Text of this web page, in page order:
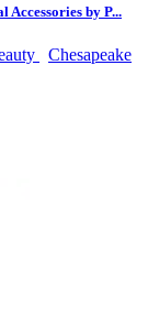
by P...
Chesapeake